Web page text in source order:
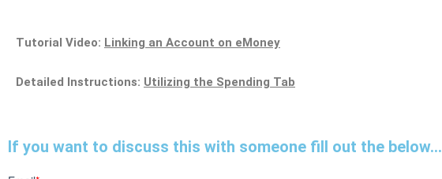
Tutorial Video: Linking an Account on eMoney
Detailed Instructions: Utilizing the Spending Tab
If you want to discuss this with someone fill out the below...